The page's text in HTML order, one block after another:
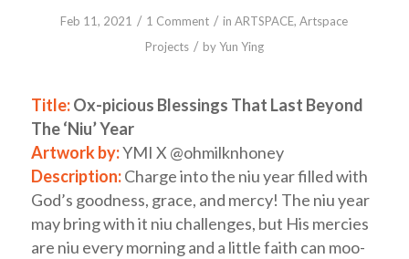
Feb 11, 2021 / 1 Comment / inARTSPACE,Artspace
Projects / byYun Ying
Title:Ox-picious Blessings That Last Beyond
The ‘Niu’ Year
Artwork by:YMI X @ohmilknhoney
Description:Charge into the niu year filled with
God’s goodness, grace, and mercy! The niu year
may bring with it niu challenges, but His mercies
are niu every morning and a little faith can moo-